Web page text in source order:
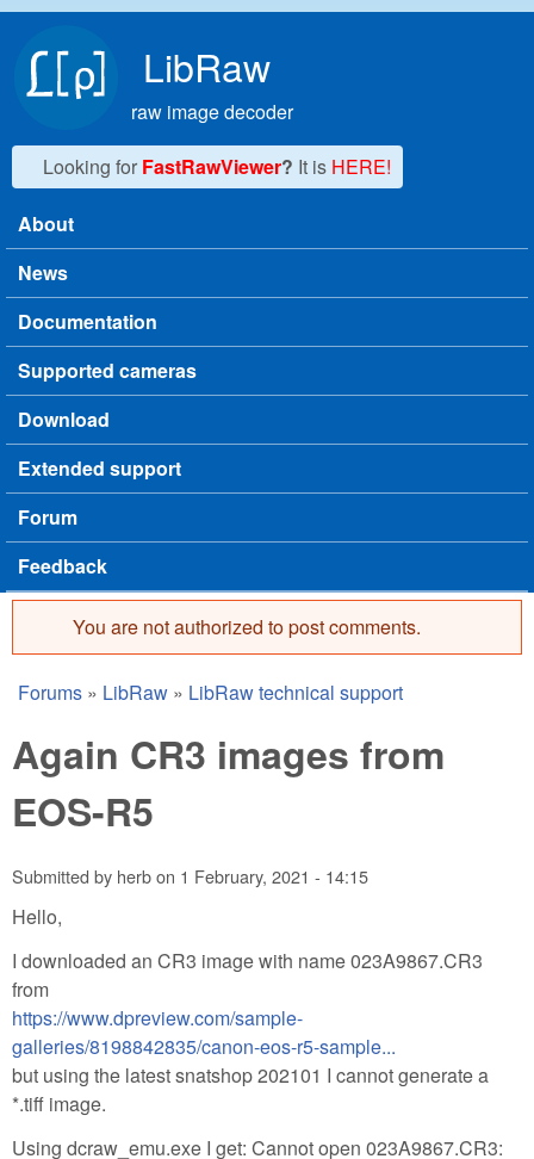
LibRaw
raw image decoder
Looking for FastRawViewer? It is HERE!
Main menu
About
News
Documentation
Supported cameras
Download
Extended support
Forum
Feedback
Error message
You are not authorized to post comments.
You are here
Forums » LibRaw » LibRaw technical support
Again CR3 images from
EOS-R5
Submitted by herbon 1 February, 2021 - 14:15
Hello,
I downloaded an CR3 image with name 023A9867.CR3
from
https://www.dpreview.com/sample-
galleries/8198842835/canon-eos-r5-sample...
but using the latest snatshop 202101 I cannot generate a
*.tiff image.
Using dcraw_emu.exe I get: Cannot open 023A9867.CR3: